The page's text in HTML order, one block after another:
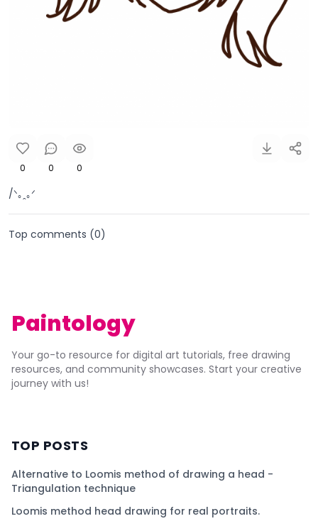
0 0 0
/ᐠ｡ꞈ｡ᐟ
Top comments (0)
Paintology
Your go-to resource for digital art tutorials, free drawing
resources, and community showcases. Start your creative
journey with us!
TOP POSTS
Alternative to Loomis method of drawing a head -
Triangulation technique
Loomis method head drawing for real portraits.